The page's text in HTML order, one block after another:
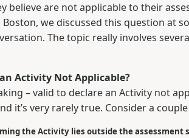
believe are not applicable to their
Boston, we discussed this question at
The topic really involves
Activity Not Applicable?
– valid to declare an Activity not
it’s very rarely true. Consider a
the Activity lies outside the assessment